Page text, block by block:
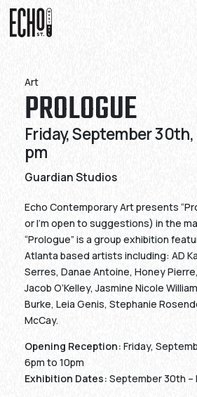
Skip
Content
Skip
Content
Art
PROLOGUE
Friday, September
pm
Guardian Studios
Echo Contemporary Art presents
or I’m open to suggestions) in the
“Prologue” is a group exhibition
Atlanta based artists including: AD
Serres, Danae Antoine, Honey
Jacob O’Kelley, Jasmine Nicole
Burke, Leia Genis, Stephanie
McCay.
Opening Reception: Friday,
6pm to 10pm
Exhibition Dates: September 30th –